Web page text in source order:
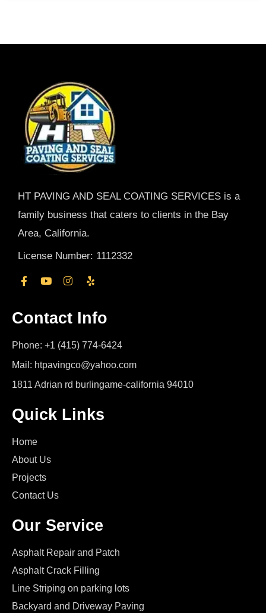
HT PAVING AND SEAL COATING SERVICES is a
family business that caters to clients in the Bay
Area, California.
License Number: 1112332
Contact Info
Phone: +1 (415) 774-6424
Mail: htpavingco@yahoo.com
1811 Adrian rd burlingame-california 94010
Quick Links
Home
About Us
Projects
Contact Us
Our Service
Asphalt Repair and Patch
Asphalt Crack Filling
Line Striping on parking lots
Backyard and Driveway Paving